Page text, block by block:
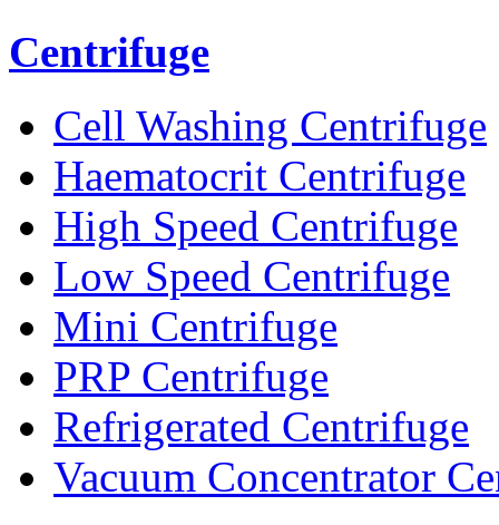
Centrifuge
Cell Washing Centrifuge
Haematocrit Centrifuge
High Speed Centrifuge
Low Speed Centrifuge
Mini Centrifuge
PRP Centrifuge
Refrigerated Centrifuge
Vacuum Concentrator